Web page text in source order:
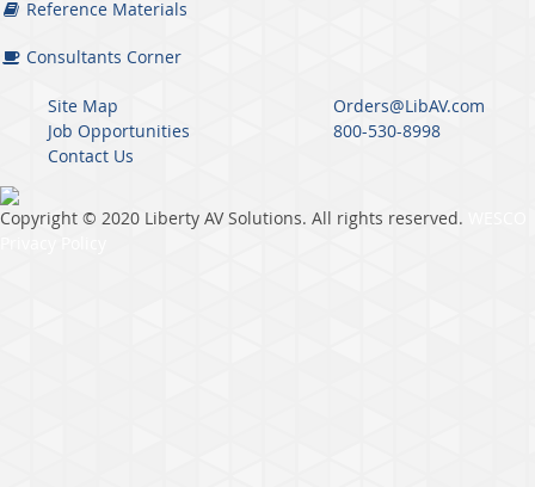
Reference Materials
Consultants Corner
Site Map
Job Opportunities
Contact Us
Orders@LibAV.com
800-530-8998
Copyright © 2020 Liberty AV Solutions. All rights reserved.